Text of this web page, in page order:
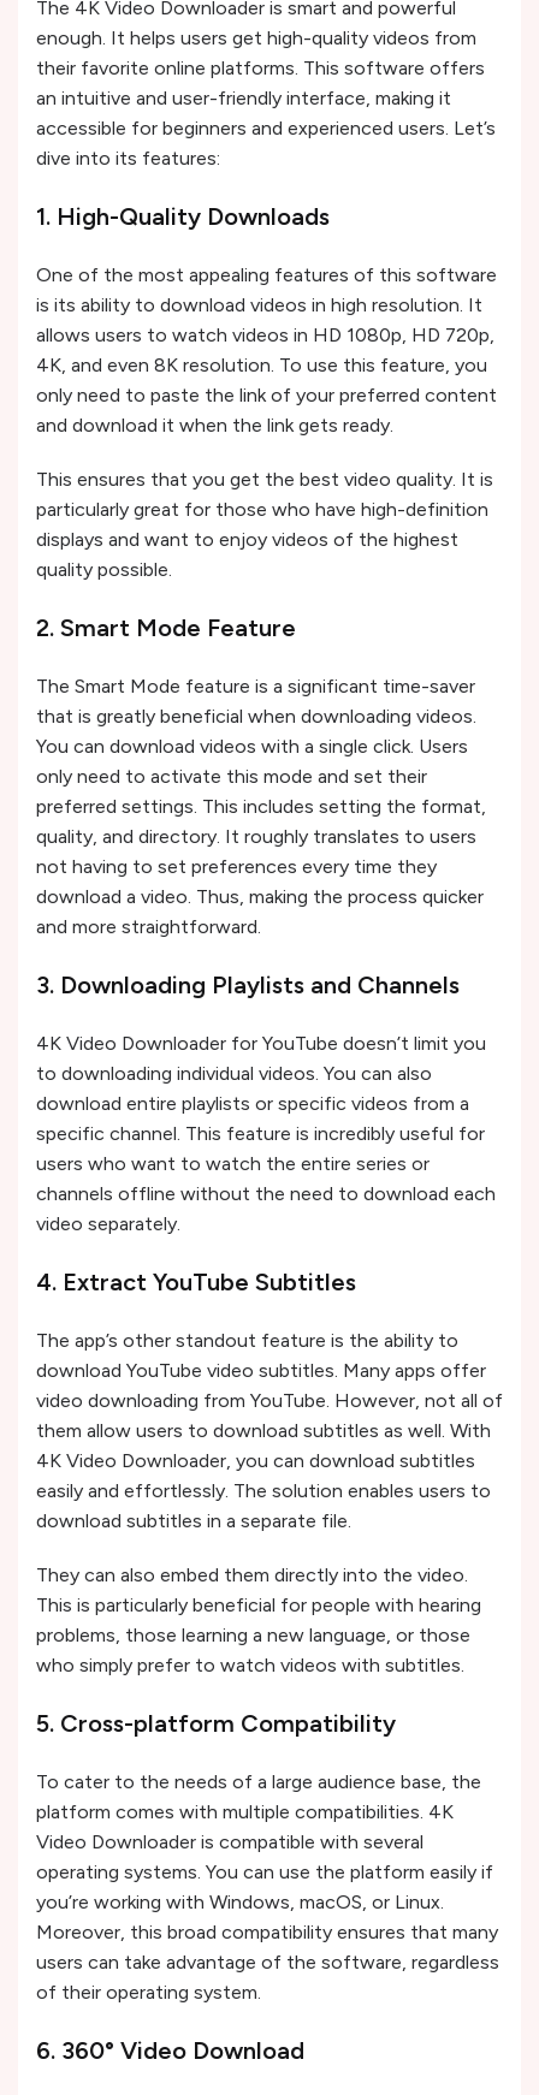
The 4K Video Downloader is smart and powerful
enough. It helps users get high-quality videos from
their favorite online platforms. This software offers
an intuitive and user-friendly interface, making it
accessible for beginners and experienced users. Let’s
dive into its features:
1. High-Quality Downloads
One of the most appealing features of this software
is its ability to download videos in high resolution. It
allows users to watch videos in HD 1080p, HD 720p,
4K, and even 8K resolution. To use this feature, you
only need to paste the link of your preferred content
and download it when the link gets ready.
This ensures that you get the best video quality. It is
particularly great for those who have high-definition
displays and want to enjoy videos of the highest
quality possible.
2. Smart Mode Feature
The Smart Mode feature is a significant time-saver
that is greatly beneficial when downloading videos.
You can download videos with a single click. Users
only need to activate this mode and set their
preferred settings. This includes setting the format,
quality, and directory. It roughly translates to users
not having to set preferences every time they
download a video. Thus, making the process quicker
and more straightforward.
3. Downloading Playlists and Channels
4K Video Downloader for YouTube doesn’t limit you
to downloading individual videos. You can also
download entire playlists or specific videos from a
specific channel. This feature is incredibly useful for
users who want to watch the entire series or
channels offline without the need to download each
video separately.
4. Extract YouTube Subtitles
The app’s other standout feature is the ability to
download YouTube video subtitles. Many apps offer
video downloading from YouTube. However, not all of
them allow users to download subtitles as well. With
4K Video Downloader, you can download subtitles
easily and effortlessly. The solution enables users to
download subtitles in a separate file.
They can also embed them directly into the video.
This is particularly beneficial for people with hearing
problems, those learning a new language, or those
who simply prefer to watch videos with subtitles.
5. Cross-platform Compatibility
To cater to the needs of a large audience base, the
platform comes with multiple compatibilities. 4K
Video Downloader is compatible with several
operating systems. You can use the platform easily if
you’re working with Windows, macOS, or Linux.
Moreover, this broad compatibility ensures that many
users can take advantage of the software, regardless
of their operating system.
6. 360° Video Download